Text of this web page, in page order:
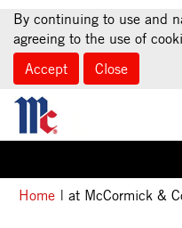
By continuing to use and
agreeing to the use of
Accept
Close
Home | at McCormick &